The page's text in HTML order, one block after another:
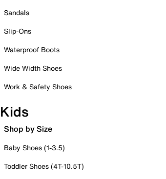
Sandals
Slip-Ons
Waterproof Boots
Wide Width Shoes
Work & Safety Shoes
Kids
Shop by Size
Baby Shoes (1-3.5)
Toddler Shoes (4T-10.5T)